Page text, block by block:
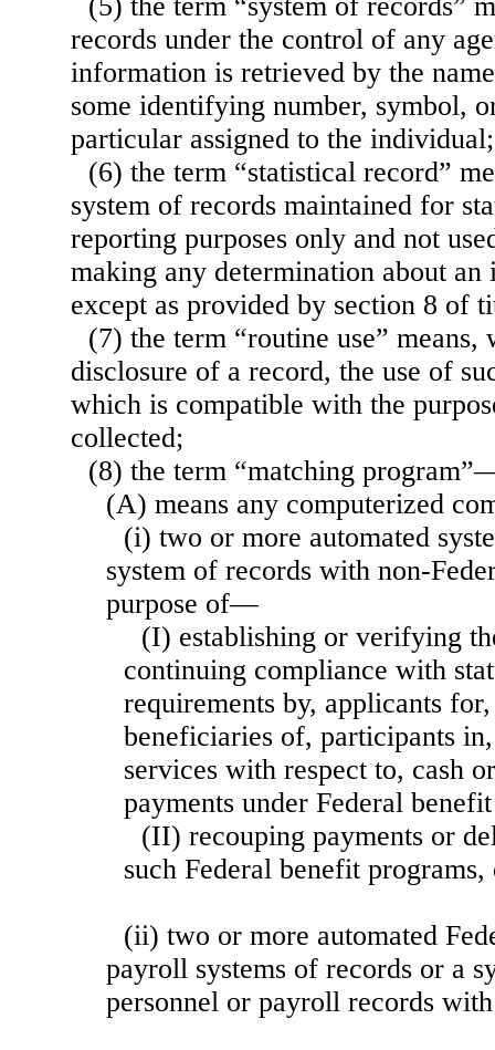
records under the control of any
information is retrieved by the
some identifying number, symbol,
particular assigned to the individual;
(6) the term “statistical record”
system of records maintained for
reporting purposes only and not
making any determination about
except as provided by section 8 of
(7) the term “routine use” means,
disclosure of a record, the use of
which is compatible with the
collected;
(8) the term “matching
(A) means any computerized
(i) two or more automated
system of records with non-
purpose of—
(I) establishing or verifying
continuing compliance with
requirements by, applicants
beneficiaries of, participants
services with respect to, cash
payments under Federal
(II) recouping payments or
such Federal benefit programs,
(ii) two or more automated
payroll systems of records or a
personnel or payroll records